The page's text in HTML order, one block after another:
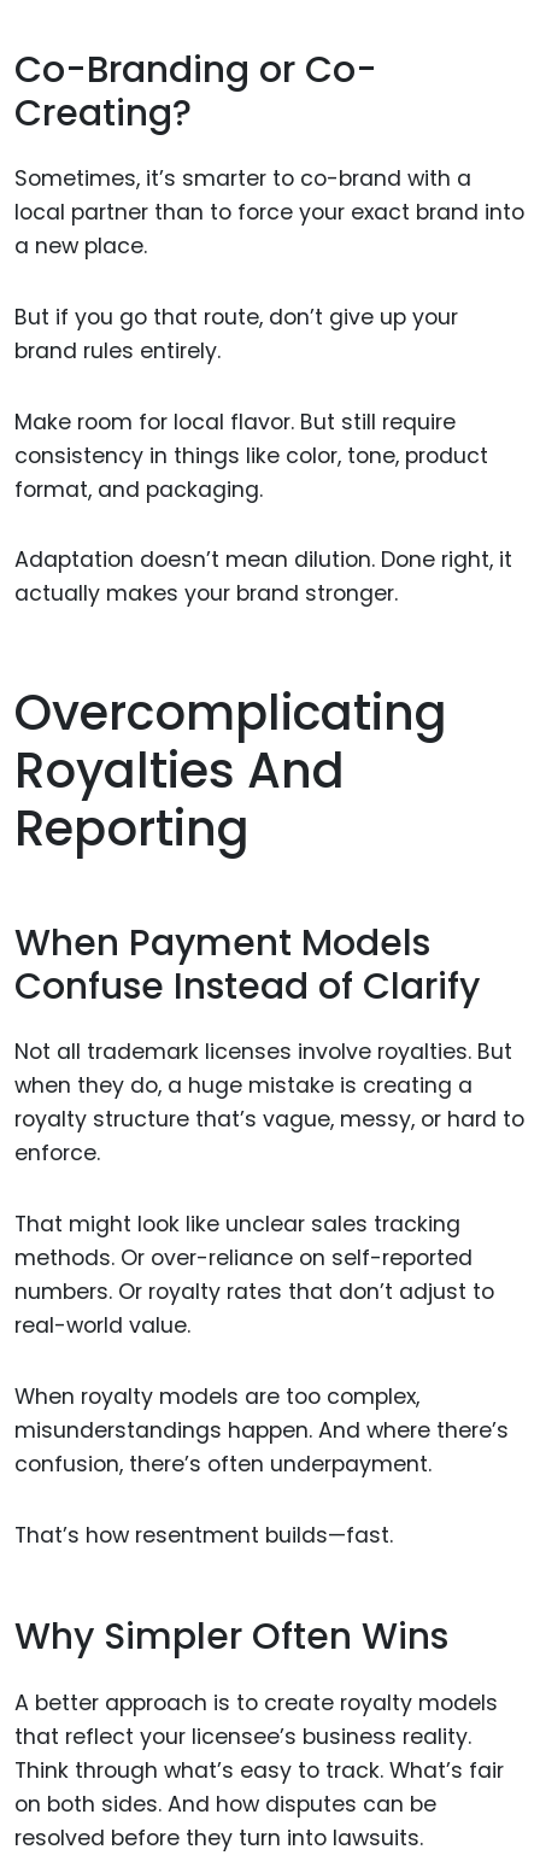
Co-Branding or Co-
Creating?
Sometimes, it’s smarter to co-brand with a
local partner than to force your exact brand into
a new place.
But if you go that route, don’t give up your
brand rules entirely.
Make room for local flavor. But still require
consistency in things like color, tone, product
format, and packaging.
Adaptation doesn’t mean dilution. Done right, it
actually makes your brand stronger.
Overcomplicating
Royalties And
Reporting
When Payment Models
Confuse Instead of Clarify
Not all trademark licenses involve royalties. But
when they do, a huge mistake is creating a
royalty structure that’s vague, messy, or hard to
enforce.
That might look like unclear sales tracking
methods. Or over-reliance on self-reported
numbers. Or royalty rates that don’t adjust to
real-world value.
When royalty models are too complex,
misunderstandings happen. And where there’s
confusion, there’s often underpayment.
That’s how resentment builds—fast.
Why Simpler Often Wins
A better approach is to create royalty models
that reflect your licensee’s business reality.
Think through what’s easy to track. What’s fair
on both sides. And how disputes can be
resolved before they turn into lawsuits.